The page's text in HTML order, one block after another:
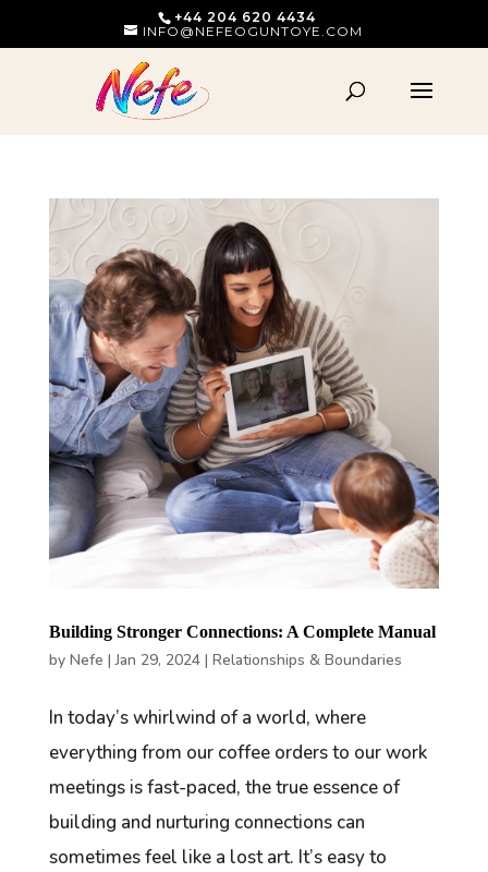
+44 204 620 4434
INFO@NEFEOGUNTOYE.COM
Building Stronger Connections: A Complete Manual
by Nefe |Jan 29, 2024| Relationships & Boundaries
In today’s whirlwind of a world, where
everything from our coffee orders to our work
meetings is fast-paced, the true essence of
building and nurturing connections can
sometimes feel like a lost art. It’s easy to